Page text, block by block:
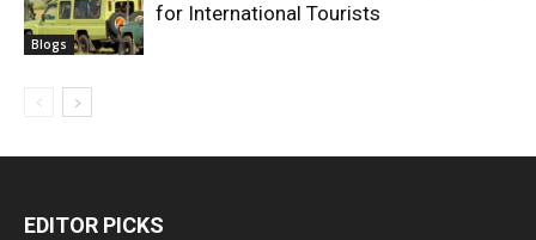
Blogs
for International Tourists
EDITOR PICKS